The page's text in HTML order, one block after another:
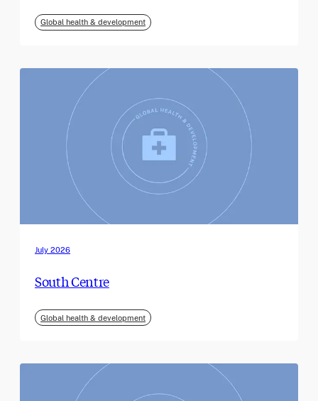
Global health & development
July 2026
South Centre
Global health & development